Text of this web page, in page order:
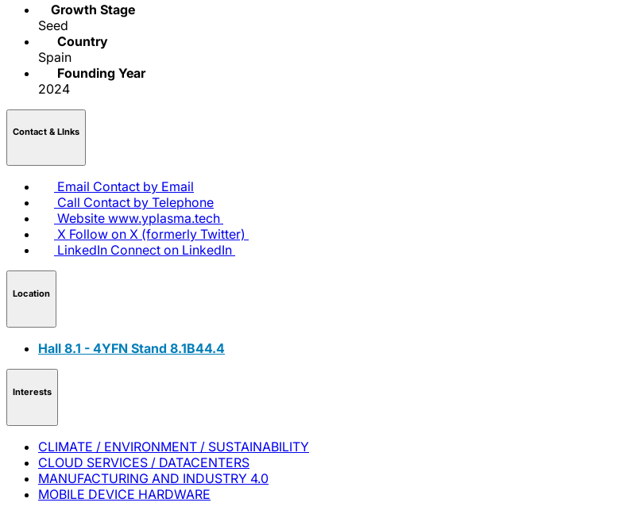
Growth Stage
Seed
Country
Spain
Founding Year
2024
Contact & LInks
Email Contact by Email
Call Contact by Telephone
Website www.yplasma.tech
X Follow on X (formerly Twitter)
LinkedIn Connect on LinkedIn
Location
Hall 8.1 - 4YFN Stand 8.1B44.4
Interests
CLIMATE / ENVIRONMENT / SUSTAINABILITY
CLOUD SERVICES / DATACENTERS
MANUFACTURING AND INDUSTRY 4.0
MOBILE DEVICE HARDWARE